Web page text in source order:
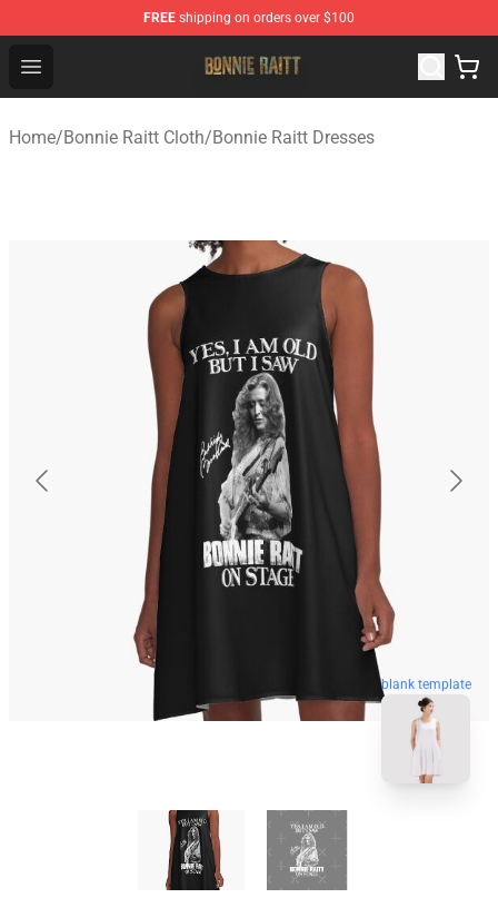
FREE shipping on orders over $100
Open menu
Bonnie Raitt Store - Official Bonnie Raitt Merchandise
Home/Bonnie Raitt Cloth/Bonnie Raitt Dresses
blank template